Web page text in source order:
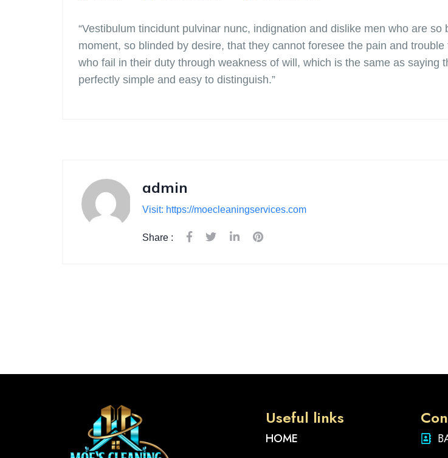
“Vestibulum tincidunt pulvinar nunc, indignation and dislike men who are
moment, so blinded by desire, that they cannot foresee the pain and
who fail in their duty through weakness of will, which is the same as saying
perfectly simple and easy to distinguish.”
admin
Visit: https://moecleaningservices.com
Share :
Useful links
HOME